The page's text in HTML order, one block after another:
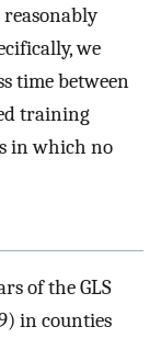
we
time between
training
in which no
of the GLS
in counties